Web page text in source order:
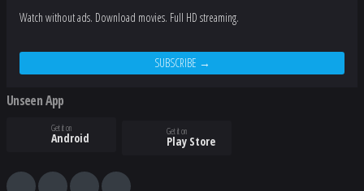
Watch without ads. Download movies. Full HD streaming.
SUBSCRIBE →
Unseen App
Get it on
Android Get it on
Play Store